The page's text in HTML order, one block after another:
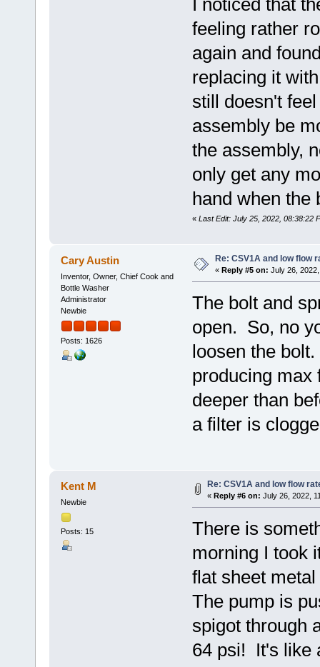
feeling rather
again and
replacing it
still doesn't
assembly be
the assembly,
only get any
hand when the
« Last Edit: July 25, 2022, 08:38:22
Cary Austin
Inventor, Owner, Chief Cook and
Bottle Washer
Administrator
Newbie
Posts: 1626
Re: CSV1A and low flow
« Reply #5 on: July 26,
The bolt and
open. So, no
loosen the
producing
deeper than
a filter is
Kent M
Newbie
Posts: 15
Re: CSV1A and low flow
« Reply #6 on: July 26, 2022,
There is
morning I took
flat sheet
The pump is
spigot through
64 psi! It's like